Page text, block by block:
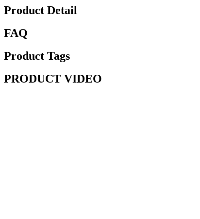
Product Detail
FAQ
Product Tags
PRODUCT VIDEO